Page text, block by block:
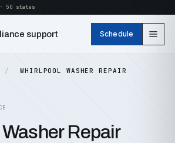
50 states
support Schedule
WHIRLPOOL WASHER REPAIR
Repair